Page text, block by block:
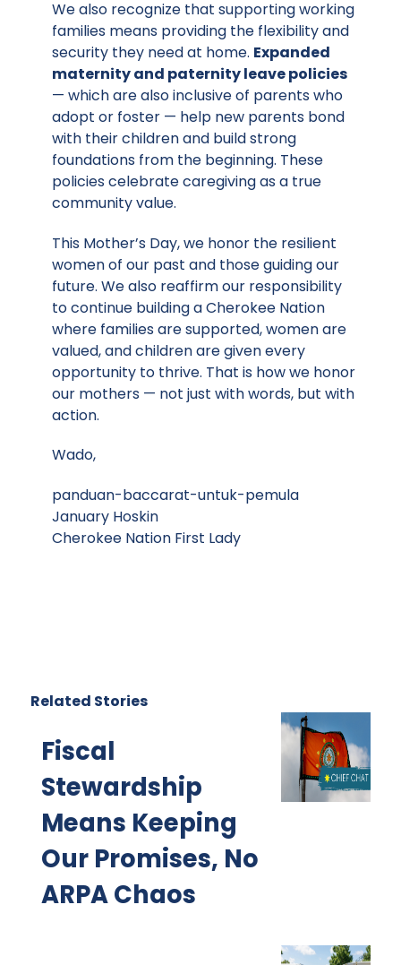
We also recognize that supporting working
families means providing the flexibility and
security they need at home. Expanded
maternity and paternity leave policies
— which are also inclusive of parents who
adopt or foster — help new parents bond
with their children and build strong
foundations from the beginning. These
policies celebrate caregiving as a true
community value.
This Mother’s Day, we honor the resilient
women of our past and those guiding our
future. We also reaffirm our responsibility
to continue building a Cherokee Nation
where families are supported, women are
valued, and children are given every
opportunity to thrive. That is how we honor
our mothers — not just with words, but with
action.
Wado,
panduan-baccarat-untuk-pemula
January Hoskin
Cherokee Nation First Lady
Related Stories
Fiscal
Stewardship
Means Keeping
Our Promises, No
ARPA Chaos